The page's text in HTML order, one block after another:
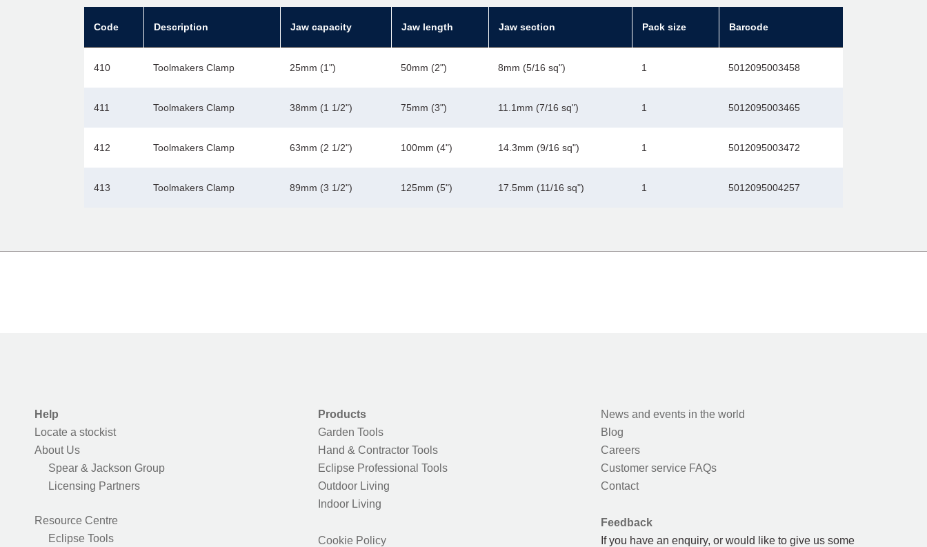
Code Description Jaw capacity Jaw length Jaw section Pack size Barcode
410 Toolmakers Clamp 25mm (1") 50mm (2") 8mm (5/16 sq") 1 5012095003458
411 Toolmakers Clamp 38mm (1 1/2") 75mm (3") 11.1mm (7/16 sq") 1 5012095003465
412 Toolmakers Clamp 63mm (2 1/2") 100mm (4") 14.3mm (9/16 sq") 1 5012095003472
413 Toolmakers Clamp 89mm (3 1/2") 125mm (5") 17.5mm (11/16 sq") 1 5012095004257
Help
Locate a stockist
About Us
Spear & Jackson Group
Licensing Partners
Resource Centre
Eclipse Tools
Products
Garden Tools
Hand & Contractor Tools
Eclipse Professional Tools
Outdoor Living
Indoor Living
Cookie Policy
News and events in the world
Blog
Careers
Customer service FAQs
Contact
Feedback
If you have an enquiry, or would like to give us some